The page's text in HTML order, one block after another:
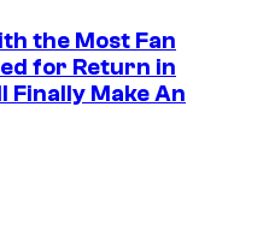
the Most Fan
for Return in
Finally Make An